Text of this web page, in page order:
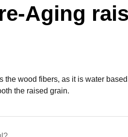
Aging
the wood fibers, as it is water
the raised grain.